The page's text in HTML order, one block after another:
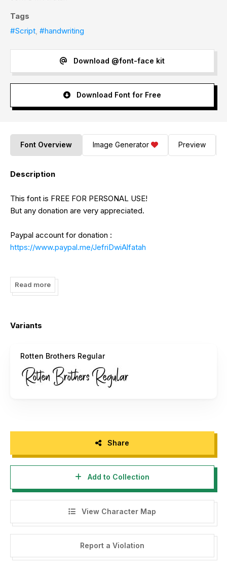
Tags
#Script, #handwriting
Download @font-face kit
Download Font for Free
Font Overview Image Generator Preview
Description
This font is FREE FOR PERSONAL USE!
But any donation are very appreciated.
Paypal account for donation :
https://www.paypal.me/JefriDwiAlfatah
https://www.creativefabrica.com/designer/bluestype-
studio/
https://graphicriver.net/user/bluestype-studio/portfolio
Read more
Variants
Rotten Brothers Regular
Share
Add to Collection
View Character Map
Report a Violation